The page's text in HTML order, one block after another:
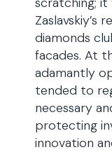
Zaslavskiy’s
diamonds
facades. At
adamantly
tended to
necessary
protecting
innovation